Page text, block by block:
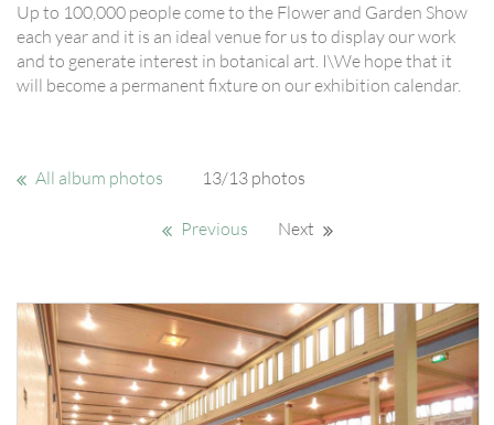
Up to 100,000 people come to the Flower and Garden Show
each year and it is an ideal venue for us to display our work
and to generate interest in botanical art. I\We hope that it
will become a permanent fixture on our exhibition calendar.
All album photos 13/13 photos
Previous Next